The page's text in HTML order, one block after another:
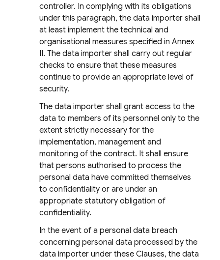
controller. In complying with its obligations
under this paragraph, the data importer shall
at least implement the technical and
organisational measures specified in Annex
II. The data importer shall carry out regular
checks to ensure that these measures
continue to provide an appropriate level of
security.
The data importer shall grant access to the
data to members of its personnel only to the
extent strictly necessary for the
implementation, management and
monitoring of the contract. It shall ensure
that persons authorised to process the
personal data have committed themselves
to confidentiality or are under an
appropriate statutory obligation of
confidentiality.
In the event of a personal data breach
concerning personal data processed by the
data importer under these Clauses, the data